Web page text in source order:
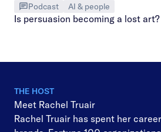
Podcast AI & people
Is persuasion becoming a lost art?
THE HOST
Meet Rachel Truair
Rachel Truair has spent her